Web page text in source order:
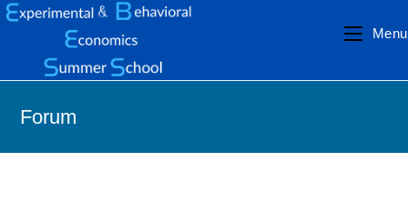
Menu
Forum